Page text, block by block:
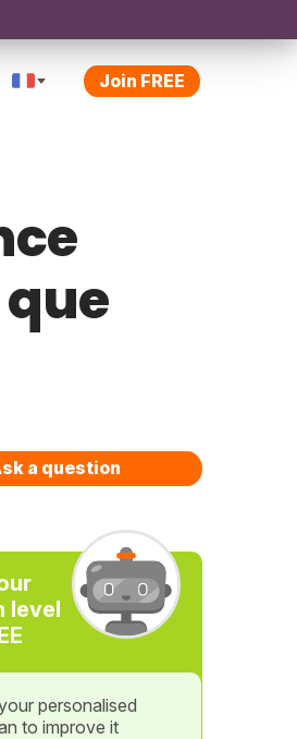
Join FREE
a question
level
personalised
to improve it